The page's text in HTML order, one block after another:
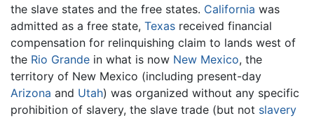
the slave states and the free states. California was
admitted as a free state, Texas received financial
compensation for relinquishing claim to lands west of
the Rio Grande in what is now New Mexico, the
territory of New Mexico (including present-day
Arizona and Utah) was organized without any specific
prohibition of slavery, the slave trade (but not slavery